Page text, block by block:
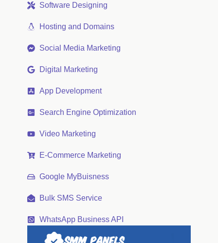
Software Designing
Hosting and Domains
Social Media Marketing
Digital Marketing
App Development
Search Engine Optimization
Video Marketing
E-Commerce Marketing
Google MyBuisness
Bulk SMS Service
WhatsApp Business API